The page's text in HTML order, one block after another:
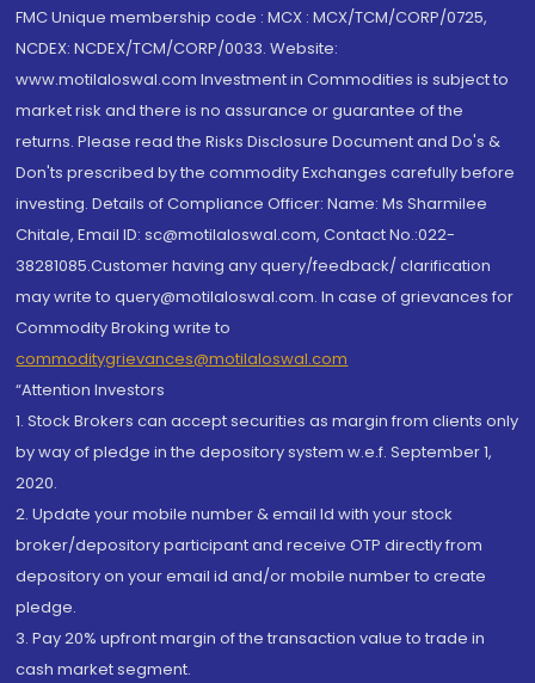
FMC Unique membership code : MCX : MCX/TCM/CORP/0725,
NCDEX: NCDEX/TCM/CORP/0033. Website:
www.motilaloswal.com Investment in Commodities is subject to
market risk and there is no assurance or guarantee of the
returns. Please read the Risks Disclosure Document and Do's &
Don'ts prescribed by the commodity Exchanges carefully before
investing. Details of Compliance Officer: Name: Ms Sharmilee
Chitale, Email ID: sc@motilaloswal.com, Contact No.:022-
38281085.Customer having any query/feedback/ clarification
may write to query@motilaloswal.com. In case of grievances for
Commodity Broking write to
commoditygrievances@motilaloswal.com
“Attention Investors
1. Stock Brokers can accept securities as margin from clients only
by way of pledge in the depository system w.e.f. September 1,
2020.
2. Update your mobile number & email Id with your stock
broker/depository participant and receive OTP directly from
depository on your email id and/or mobile number to create
pledge.
3. Pay 20% upfront margin of the transaction value to trade in
cash market segment.